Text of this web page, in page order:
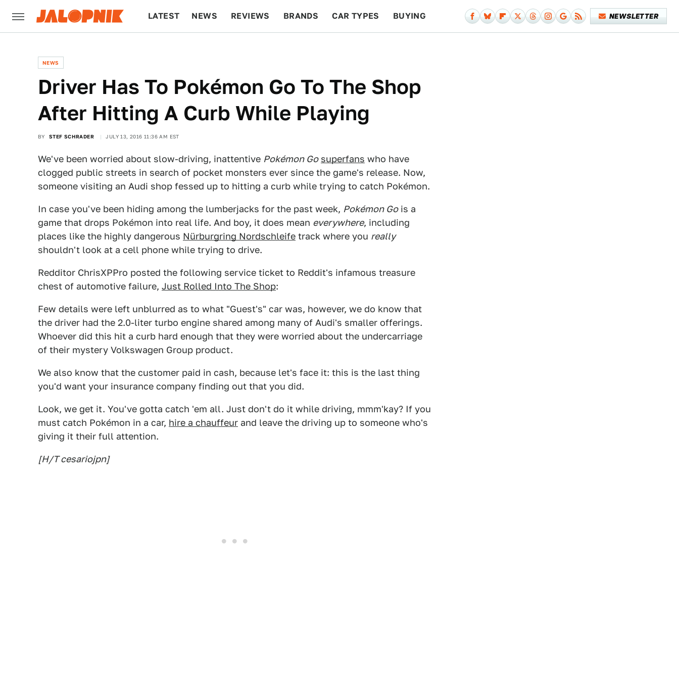
LATEST NEWS REVIEWS BRANDS CAR TYPES BUYING NEWSLETTER
NEWS
Driver Has To Pokémon Go To The Shop
After Hitting A Curb While Playing
BY STEF SCHRADER JULY 13, 2016 11:36 AM EST
We've been worried about slow-driving, inattentive Pokémon Go superfans who have
clogged public streets in search of pocket monsters ever since the game's release. Now,
someone visiting an Audi shop fessed up to hitting a curb while trying to catch Pokémon.
In case you've been hiding among the lumberjacks for the past week, Pokémon Gois a
game that drops Pokémon into real life. And boy, it does mean everywhere, including
places like the highly dangerous Nürburgring Nordschleife track where you really
shouldn't look at a cell phone while trying to drive.
Redditor ChrisXPPro posted the following service ticket to Reddit's infamous treasure
chest of automotive failure, Just Rolled Into The Shop:
Few details were left unblurred as to what "Guest's" car was, however, we do know that
the driver had the 2.0-liter turbo engine shared among many of Audi's smaller offerings.
Whoever did this hit a curb hard enough that they were worried about the undercarriage
of their mystery Volkswagen Group product.
We also know that the customer paid in cash, because let's face it: this is the last thing
you'd want your insurance company finding out that you did.
Look, we get it. You've gotta catch 'em all. Just don't do it while driving, mmm'kay? If you
must catch Pokémon in a car, hire a chauffeur and leave the driving up to someone who's
giving it their full attention.
[H/T cesariojpn]